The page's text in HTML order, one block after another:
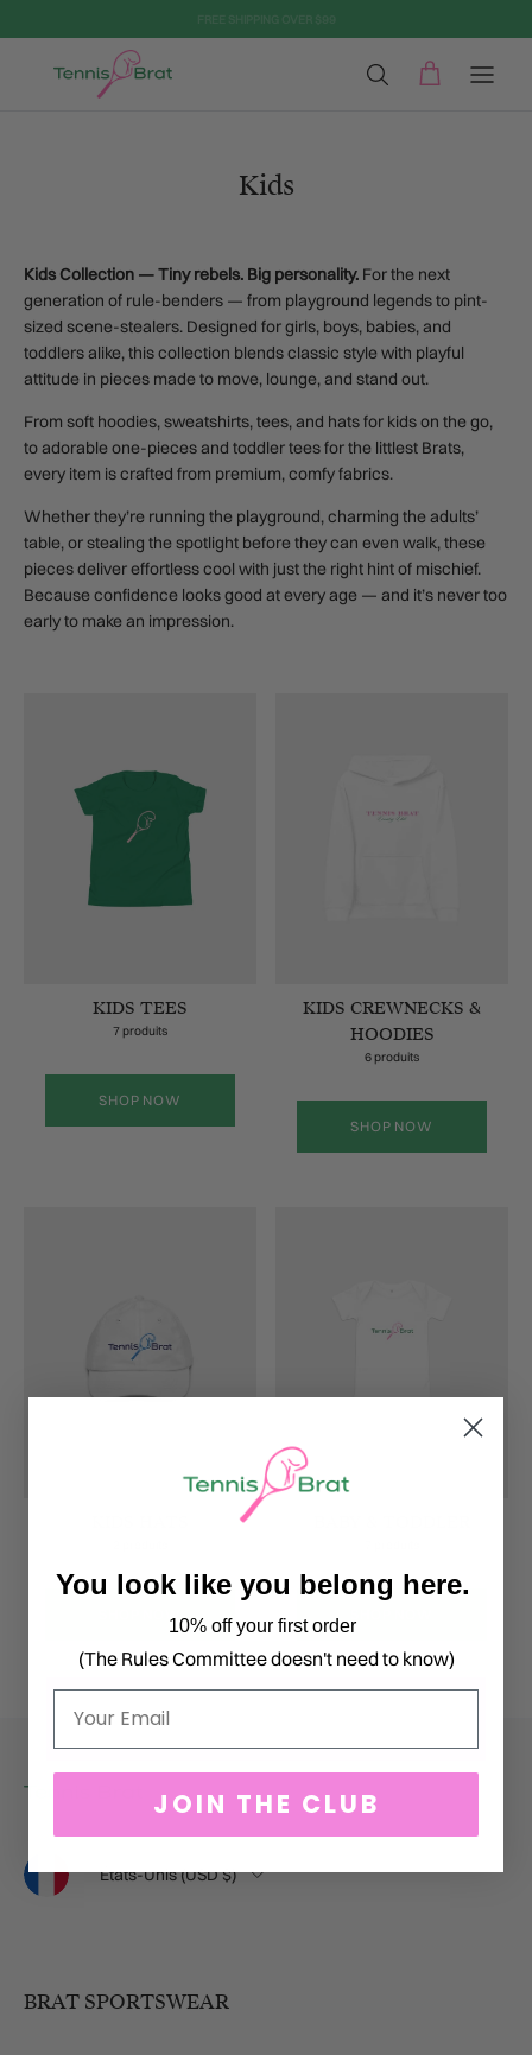
Kids
Kids Collection — Tiny rebels. Big personality. For the next
generation of rule-benders — from playground legends to pint-
sized scene-stealers. Designed for girls, boys, babies, and
toddlers alike, this collection blends classic style with playful
attitude in pieces made to move, lounge, and stand out.
From soft hoodies, sweatshirts, tees, and hats for kids on the go,
to adorable one-pieces and toddler tees for the littlest Brats,
every item is crafted from premium, comfy fabrics.
Whether they’re running the playground, charming the adults’
table, or stealing the spotlight before they can even walk, these
pieces deliver effortless cool with just the right hint of mischief.
Because confidence looks good at every age — and it’s never too
early to make an impression.
KIDS TEES
7 produits
SHOP NOW
KIDS CREWNECKS &
HOODIES
6 produits
SHOP NOW
Langue Pays
États-Unis (USD $)
BRAT SPORTSWEAR
You look like you belong here.
10% off your first order
(The Rules Committee doesn't need to know)
JOIN THE CLUB